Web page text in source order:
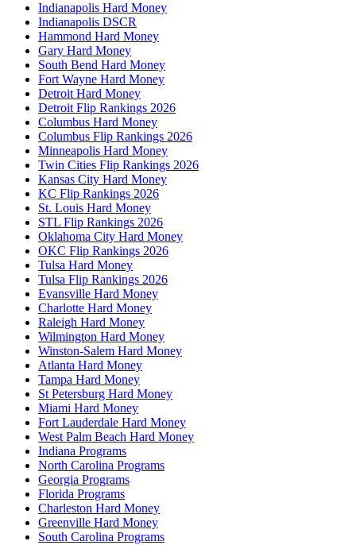
Indianapolis Hard Money
Indianapolis DSCR
Hammond Hard Money
Gary Hard Money
South Bend Hard Money
Fort Wayne Hard Money
Detroit Hard Money
Detroit Flip Rankings 2026
Columbus Hard Money
Columbus Flip Rankings 2026
Minneapolis Hard Money
Twin Cities Flip Rankings 2026
Kansas City Hard Money
KC Flip Rankings 2026
St. Louis Hard Money
STL Flip Rankings 2026
Oklahoma City Hard Money
OKC Flip Rankings 2026
Tulsa Hard Money
Tulsa Flip Rankings 2026
Evansville Hard Money
Charlotte Hard Money
Raleigh Hard Money
Wilmington Hard Money
Winston-Salem Hard Money
Atlanta Hard Money
Tampa Hard Money
St Petersburg Hard Money
Miami Hard Money
Fort Lauderdale Hard Money
West Palm Beach Hard Money
Indiana Programs
North Carolina Programs
Georgia Programs
Florida Programs
Charleston Hard Money
Greenville Hard Money
South Carolina Programs